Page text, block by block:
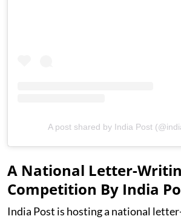
A post shared by India Post
A National Letter-
Competition By India
India Post is hosting a national